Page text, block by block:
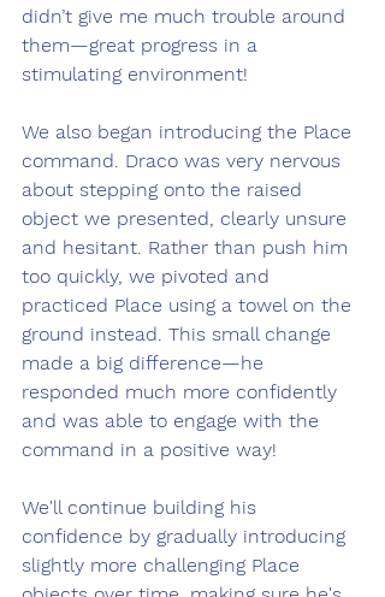
didn’t give me much trouble around
them—great progress in a
stimulating environment!
We also began introducing the Place
command. Draco was very nervous
about stepping onto the raised
object we presented, clearly unsure
and hesitant. Rather than push him
too quickly, we pivoted and
practiced Place using a towel on the
ground instead. This small change
made a big difference—he
responded much more confidently
and was able to engage with the
command in a positive way!
We'll continue building his
confidence by gradually introducing
slightly more challenging Place